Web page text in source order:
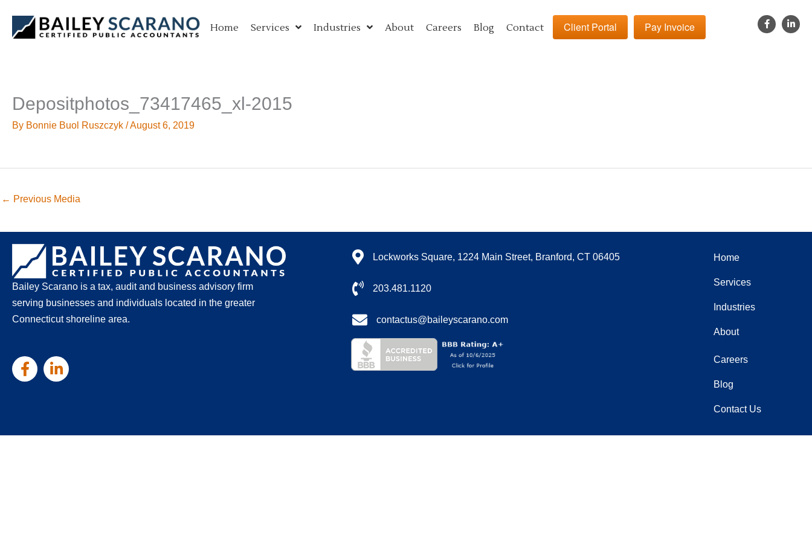
content
Home Services Industries About Careers Blog Contact Client Portal Pay Invoice
Depositphotos_73417465_xl-2015
By Bonnie Buol Ruszczyk /August 6, 2019
← Previous Media
Bailey Scarano is a tax, audit and business advisory firm
serving businesses and individuals located in the greater
Connecticut shoreline area.
Lockworks Square, 1224 Main Street, Branford, CT 06405
203.481.1120
contactus@baileyscarano.com
Home
Services
Industries
About
Careers
Blog
Contact Us